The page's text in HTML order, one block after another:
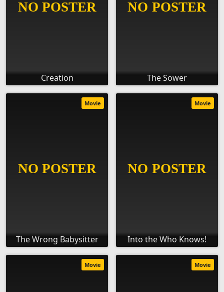
Creation The Sower
The Wrong Babysitter
Movie
Into the Who Knows!
Movie
Movie Movie